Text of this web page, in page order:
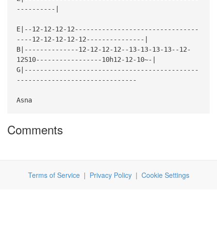
----------|
E|--12-12-12-12--------------------------------
----12-12-12-12-12---------------|
B|--------------12-12-12-12--13-13-13-13--12-
12S10-----------------10h12-12-10~-|
G|---------------------------------------------
-------------------------------
Asna
Comments
Terms of Service| Privacy Policy| Cookie Settings